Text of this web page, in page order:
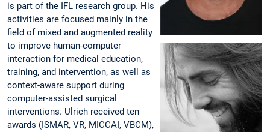
is part of the IFL research group. His
activities are focused mainly in the
field of mixed and augmented reality
to improve human-computer
interaction for medical education,
training, and intervention, as well as
context-aware support during
computer-assisted surgical
interventions. Ulrich received ten
awards (ISMAR, VR, MICCAI, VBCM),